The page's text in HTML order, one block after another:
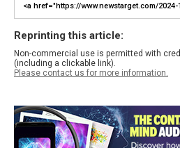
Reprinting this article:
Non-commercial use is permitted with
(including a clickable link).
Please contact us for more information.